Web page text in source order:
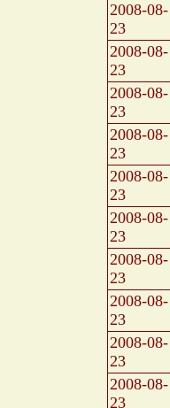
2008-08-
23
2008-08-
23
2008-08-
23
2008-08-
23
2008-08-
23
2008-08-
23
2008-08-
23
2008-08-
23
2008-08-
23
2008-08-
23